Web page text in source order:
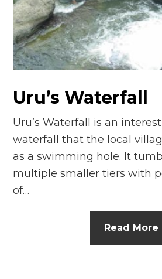
Uru’s Waterfall
Uru’s Waterfall is an
waterfall that the local
as a swimming hole. It
multiple smaller tiers with
of…
Read More